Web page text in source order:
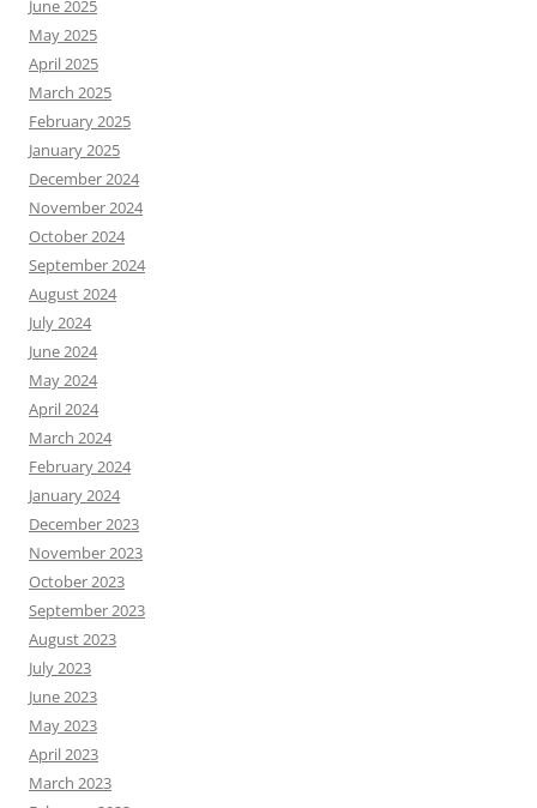
June 2025
May 2025
April 2025
March 2025
February 2025
January 2025
December 2024
November 2024
October 2024
September 2024
August 2024
July 2024
June 2024
May 2024
April 2024
March 2024
February 2024
January 2024
December 2023
November 2023
October 2023
September 2023
August 2023
July 2023
June 2023
May 2023
April 2023
March 2023